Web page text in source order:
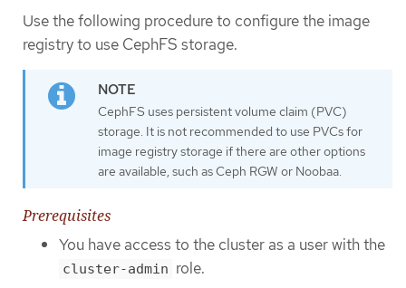
Use the following procedure to configure the image
registry to use CephFS storage.
CephFS uses persistent volume claim (PVC)
storage. It is not recommended to use PVCs for
image registry storage if there are other options
are available, such as Ceph RGW or Noobaa.
Prerequisites
You have access to the cluster as a user with the
cluster-admin role.